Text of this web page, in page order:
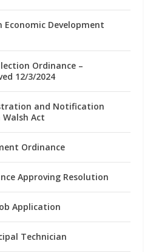
Economic Development
Ordinance –
12/3/2024
and Notification
Walsh Act
Ordinance
Approving Resolution
Application
Technician